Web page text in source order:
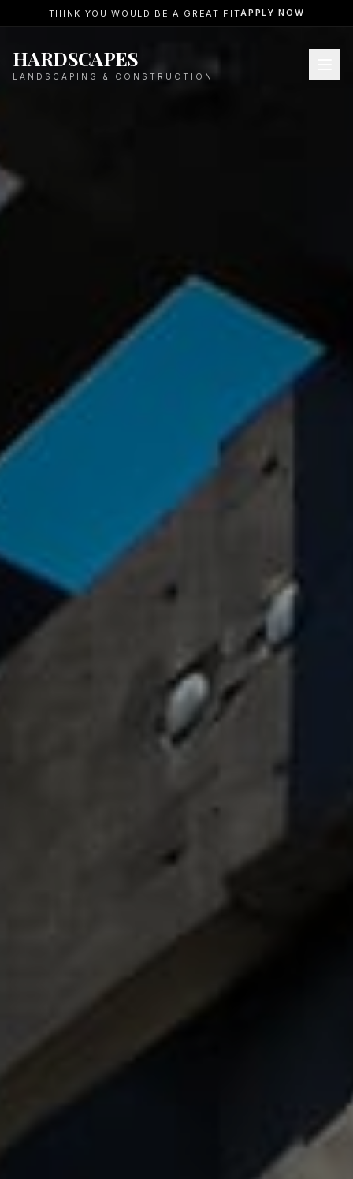
THINK YOU WOULD BE A GREAT FITAPPLY NOW
HARDSCAPES
LANDSCAPING & CONSTRUCTION